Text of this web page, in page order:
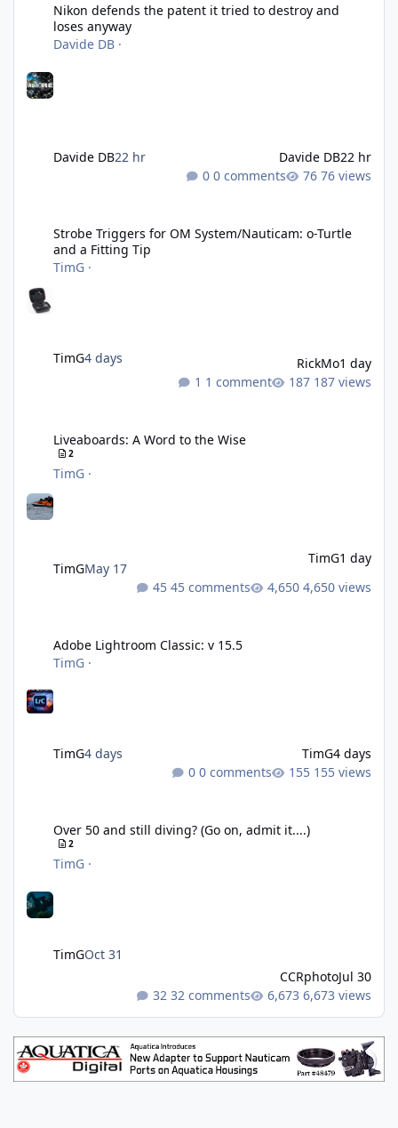
Nikon defends the patent it tried to destroy and
loses anyway
Davide DB ·
Davide DB22 hr Davide DB22 hr
0 comments
76 views
Strobe Triggers for OM System/Nauticam: o-Turtle
and a Fitting Tip
TimG ·
TimG4 days RickMo1 day
1 comment
187 views
Liveaboards: A Word to the Wise
2
TimG ·
TimGMay 17
TimG1 day
45 comments
4,650 views
Adobe Lightroom Classic: v 15.5
TimG ·
TimG4 days TimG4 days
0 comments
155 views
Over 50 and still diving? (Go on, admit it....)
2
TimG ·
TimGOct 31
CCRphotoJul 30
32 comments
6,673 views